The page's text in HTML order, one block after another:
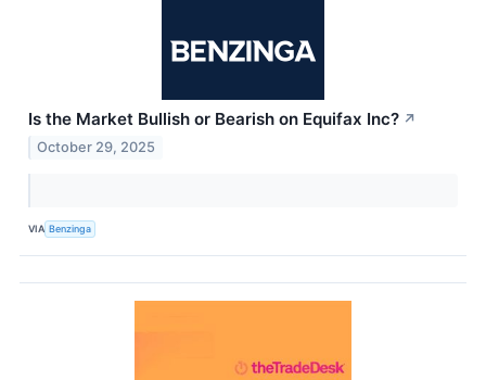
Is the Market Bullish or Bearish on Equifax Inc? ↗
October 29, 2025
VIA Benzinga